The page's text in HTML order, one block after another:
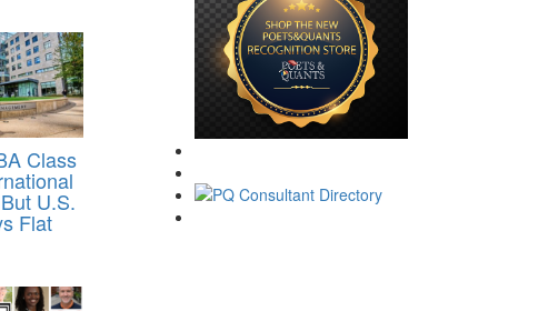
Class
U.S.
Flat